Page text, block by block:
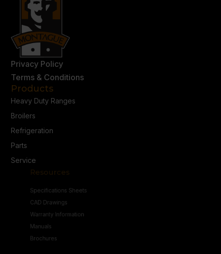
Privacy Policy
Terms & Conditions
Products
Heavy Duty Ranges
Broilers
Refrigeration
Parts
Service
Resources
CAD Drawings
Warranty Information
Manuals